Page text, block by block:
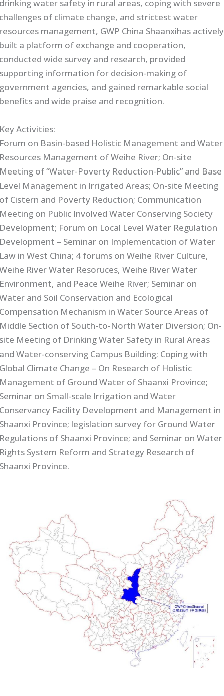
drinking water safety in rural areas, coping with severe
challenges of climate change, and strictest water
resources management, GWP China Shaanxihas actively
built a platform of exchange and cooperation,
conducted wide survey and research, provided
supporting information for decision-making of
government agencies, and gained remarkable social
benefits and wide praise and recognition.
Key Activities:
Forum on Basin-based Holistic Management and Water
Resources Management of Weihe River; On-site
Meeting of “Water-Poverty Reduction-Public” and Base
Level Management in Irrigated Areas; On-site Meeting
of Cistern and Poverty Reduction; Communication
Meeting on Public Involved Water Conserving Society
Development; Forum on Local Level Water Regulation
Development – Seminar on Implementation of Water
Law in West China; 4 forums on Weihe River Culture,
Weihe River Water Resoruces, Weihe River Water
Environment, and Peace Weihe River; Seminar on
Water and Soil Conservation and Ecological
Compensation Mechanism in Water Source Areas of
Middle Section of South-to-North Water Diversion; On-
site Meeting of Drinking Water Safety in Rural Areas
and Water-conserving Campus Building; Coping with
Global Climate Change – On Research of Holistic
Management of Ground Water of Shaanxi Province;
Seminar on Small-scale Irrigation and Water
Conservancy Facility Development and Management in
Shaanxi Province; legislation survey for Ground Water
Regulations of Shaanxi Province; and Seminar on Water
Rights System Reform and Strategy Research of
Shaanxi Province.